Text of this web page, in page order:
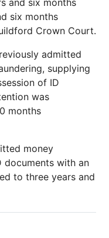
and six months
six months
Crown Court.
admitted
supplying
of ID
was
months
money
documents with an
to three years and